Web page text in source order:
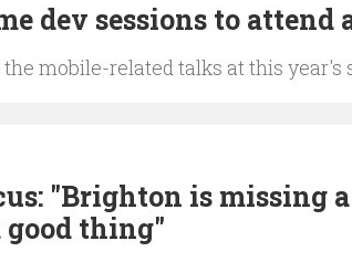
dev sessions to attend
the mobile-related talks at this year's
"Brighton is missing
good thing"